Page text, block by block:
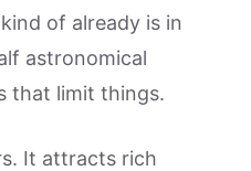
of already is in
astronomical
that limit things.
It attracts rich